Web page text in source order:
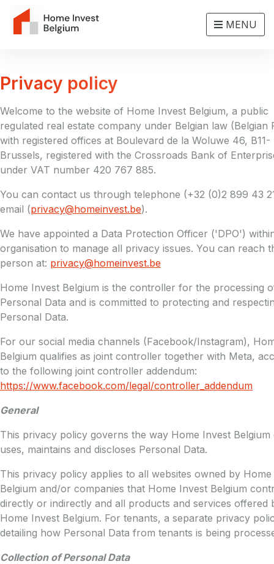
MENU
Privacy policy
Welcome to the website of Home Invest Belgium, a public
regulated real estate company under Belgian law (Belgian
with registered offices at Boulevard de la Woluwe 46, B11-
Brussels, registered with the Crossroads Bank of
under VAT number 420 767 885.
You can contact us through telephone (+32 (0)2 899 43
email (privacy@homeinvest.be).
We have appointed a Data Protection Officer ('DPO')
organisation to manage all privacy issues. You can reach
person at: privacy@homeinvest.be
Home Invest Belgium is the controller for the processing
Personal Data and is committed to protecting and
Personal Data.
For our social media channels (Facebook/Instagram),
Belgium qualifies as joint controller together with Meta,
to the following joint controller addendum:
https://www.facebook.com/legal/controller_addendum
General
This privacy policy governs the way Home Invest Belgium
uses, maintains and discloses Personal Data.
This privacy policy applies to all websites owned by
Belgium and/or companies that Home Invest Belgium
directly or indirectly and all products and services offered
Home Invest Belgium. For tenants, a separate privacy
detailing how Personal Data from tenants is being
Collection of Personal Data